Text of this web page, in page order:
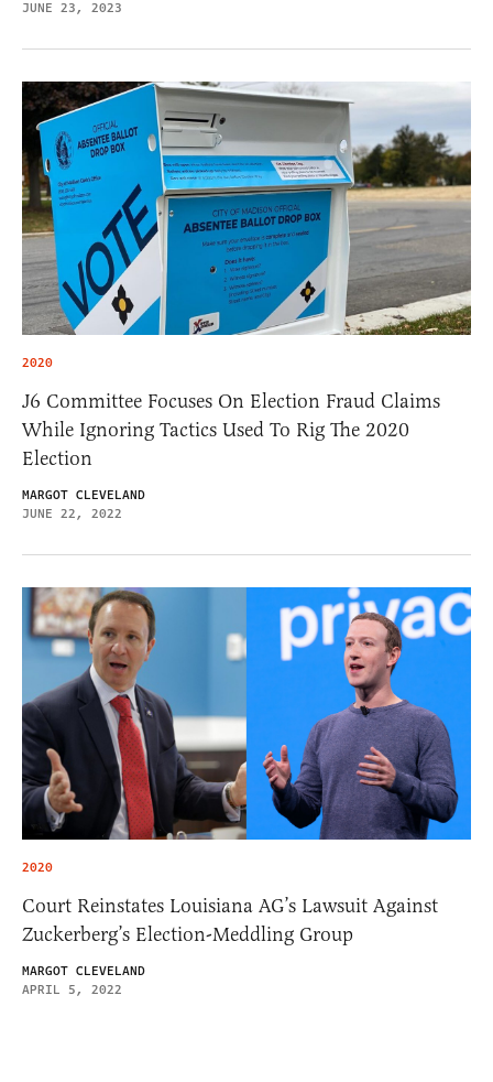
JUNE 23, 2023
2020
J6 Committee Focuses On Election Fraud Claims
While Ignoring Tactics Used To Rig The 2020
Election
MARGOT CLEVELAND
JUNE 22, 2022
2020
Court Reinstates Louisiana AG’s Lawsuit Against
Zuckerberg’s Election-Meddling Group
MARGOT CLEVELAND
APRIL 5, 2022